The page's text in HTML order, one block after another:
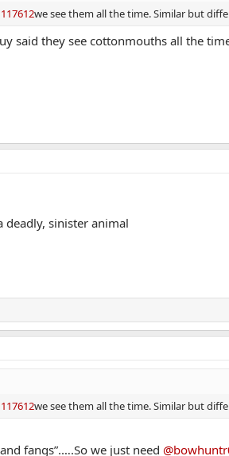
we see them all the time. Similar but
said they see cottonmouths all the
deadly, sinister animal
we see them all the time. Similar but
fangs”.….So we just need